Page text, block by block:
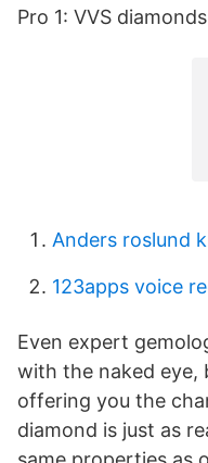
Pro 1: VVS
Anders roslund
123apps voice
Even expert
with the naked eye,
offering you the
diamond is just as